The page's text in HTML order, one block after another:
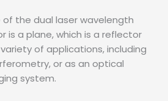
the dual laser wavelength
is a plane, which is a reflector
of applications, including
or as an optical
system.